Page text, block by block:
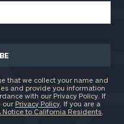
that we collect your name and
and provide you information
with our Privacy Policy. If
our Privacy Policy . If you are a
Notice to California Residents